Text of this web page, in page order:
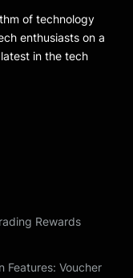
of technology
enthusiasts on a
in the tech
Rewards
Features: Voucher